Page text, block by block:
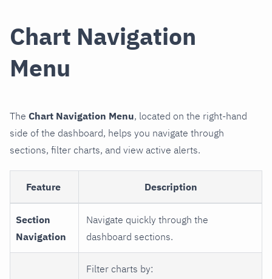
Chart Navigation
Menu
The Chart Navigation Menu, located on the right-hand
side of the dashboard, helps you navigate through
sections, filter charts, and view active alerts.
Feature Description
Section
Navigation
Navigate quickly through the
dashboard sections.
Filter charts by: